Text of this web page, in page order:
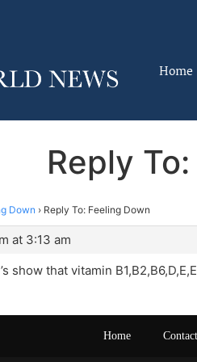
Home
Reply
Down › Reply To: Feeling Down
at 3:13 am
show that vitamin
Home Contact